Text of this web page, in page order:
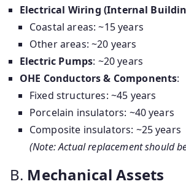
Electrical Wiring (Internal
Coastal areas: ~15 years
Other areas: ~20 years
Electric Pumps: ~20 years
OHE Conductors & Components:
Fixed structures: ~45 years
Porcelain insulators: ~40 years
Composite insulators: ~25 years
(Note: Actual replacement should
B. Mechanical Assets